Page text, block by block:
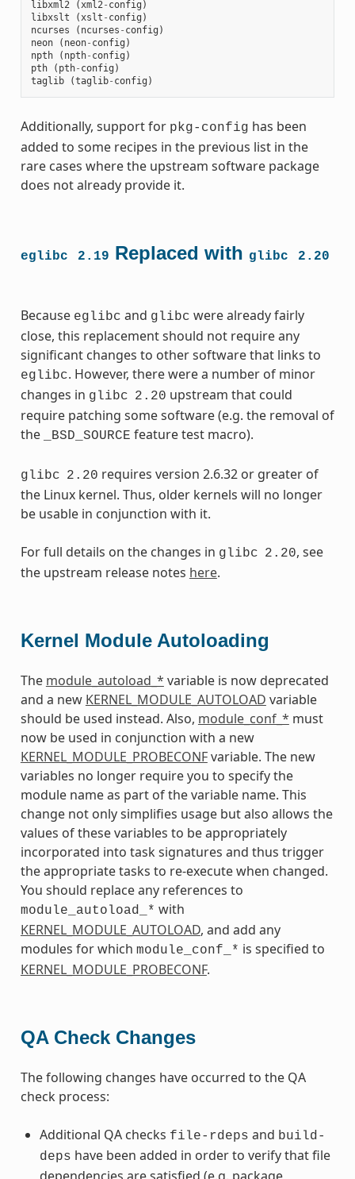
libxml2 ( xml2 - config )
libxslt
( xslt - config )
ncurses
( ncurses - config )
neon
( neon- config )
npth
( npth- config )
pth
( pth- config )
taglib
(taglib- config )
Additionally, support for pkg-config has been
added to some recipes in the previous list in the
rare cases where the upstream software package
does not already provide it.
eglibc 2.19 Replaced with glibc 2.20
Because eglibc and glibc were already fairly
close, this replacement should not require any
significant changes to other software that links to
eglibc. However, there were a number of minor
changes in glibc 2.20 upstream that could
require patching some software (e.g. the removal of
the
_BSD_SOURCE feature test macro).
glibc 2.20 requires version 2.6.32 or greater of
the Linux kernel. Thus, older kernels will no longer
be usable in conjunction with it.
For full details on the changes in glibc 2.20, see
the upstream release notes here.
Kernel Module Autoloading
The module_autoload_* variable is now deprecated
and a new KERNEL_MODULE_AUTOLOAD variable
should be used instead. Also, module_conf_* must
now be used in conjunction with a new
KERNEL_MODULE_PROBECONFvariable. The new
variables no longer require you to specify the
module name as part of the variable name. This
change not only simplifies usage but also allows the
values of these variables to be appropriately
incorporated into task signatures and thus trigger
the appropriate tasks to re-execute when changed.
You should replace any references to
module_autoload_* with
KERNEL_MODULE_AUTOLOAD, and add any
modules for which module_conf_* is specified to
KERNEL_MODULE_PROBECONF.
QA Check Changes
The following changes have occurred to the QA
check process:
Additional QA checks file-rdeps and build-
deps have been added in order to verify that file
dependencies are satisfied (e.g. package